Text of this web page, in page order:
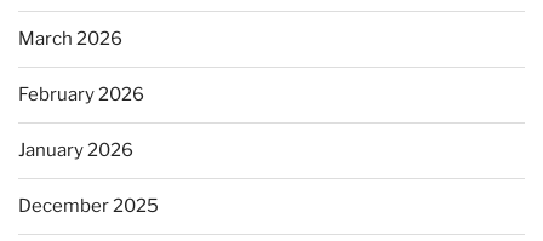
March 2026
February 2026
January 2026
December 2025